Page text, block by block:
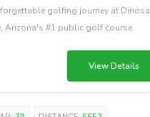
golfing journey at
Arizona's #1 public golf course.
View Details